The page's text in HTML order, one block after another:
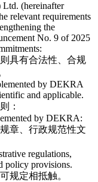
(hereinafter
relevant requirements
the
No. 9 of 2025
具有合法性、合规
by DEKRA
and applicable.
：
by DEKRA:
章、行政规范性文
regulations,
policy provisions.
规定相抵触。